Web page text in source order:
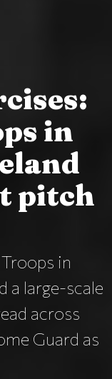
in
pitch
in
a large-scale
across
Guard as